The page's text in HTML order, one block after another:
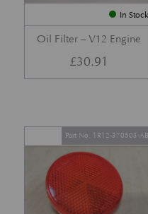
In Stock
Oil Filter – V12 Engine
£30.91
Part No. 1R12-370503-AB